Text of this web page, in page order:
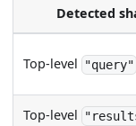
Detected
Top-level "query"
Top-level